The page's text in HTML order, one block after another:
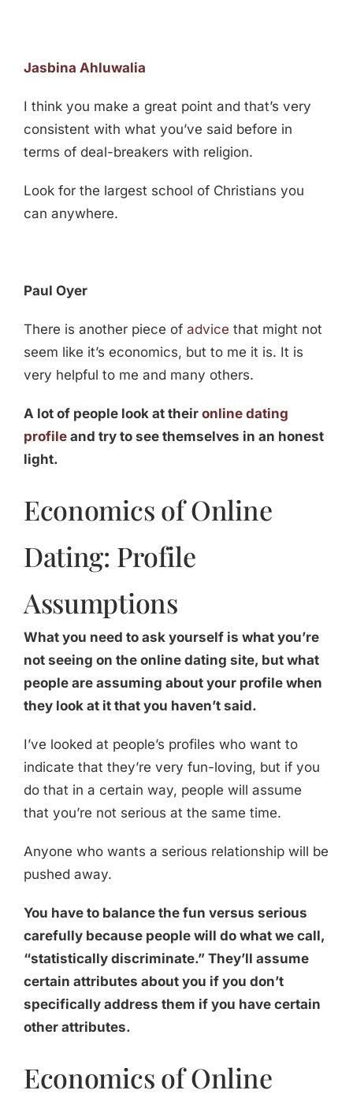
Jasbina Ahluwalia
I think you make a great point and that’s very
consistent with what you’ve said before in
terms of deal-breakers with religion.
Look for the largest school of Christians you
can anywhere.
Paul Oyer
There is another piece of advice that might not
seem like it’s economics, but to me it is. It is
very helpful to me and many others.
A lot of people look at their online dating
profileand try to see themselves in an honest
light.
Economics of Online
Dating: Profile
Assumptions
What you need to ask yourself is what you’re
not seeing on the online dating site, but what
people are assuming about your profile when
they look at it that you haven’t said.
I’ve looked at people’s profiles who want to
indicate that they’re very fun-loving, but if you
do that in a certain way, people will assume
that you’re not serious at the same time.
Anyone who wants a serious relationship will be
pushed away.
You have to balance the fun versus serious
carefully because people will do what we call,
“statistically discriminate.” They’ll assume
certain attributes about you if you don’t
specifically address them if you have certain
other attributes.
Economics of Online